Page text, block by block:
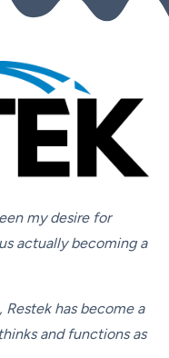
my desire for
actually becoming a
has become a
and functions as